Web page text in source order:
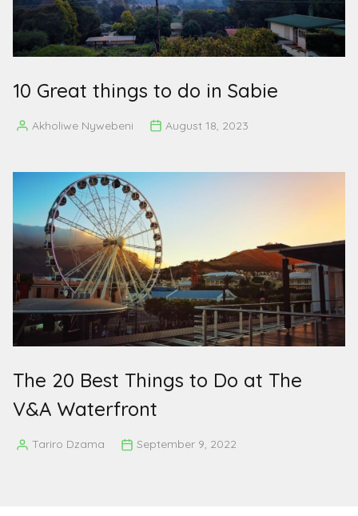
10 Great things to do in Sabie
PostedAkholiwe Nywebeni August 18, 2023
The 20 Best Things to Do at The
V&A Waterfront
PostedTariro Dzama September 9, 2022